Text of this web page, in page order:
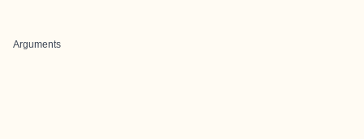
Arguments